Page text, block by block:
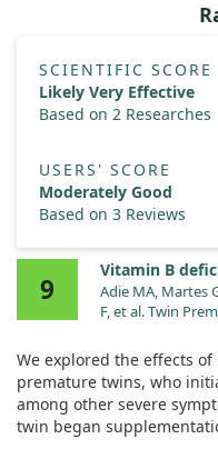
SCIENTIFIC SCORE
Likely Very Effective
Based on 2 Researches
USERS' SCORE
Moderately Good
Based on 3 Reviews
9
Vitamin B
Adie MA, Martes
F, et al. Twin
Rash, and
Parenteral
Rep.
doi:10.1177/
We explored the effects
premature twins, who
among other severe
twin began